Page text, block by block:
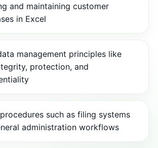
and maintaining customer
in Excel
management principles like
protection, and
such as filing systems
administration workflows